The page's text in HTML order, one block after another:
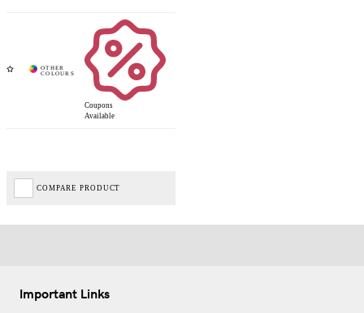
Coupons
Available
COMPARE PRODUCT
Important Links